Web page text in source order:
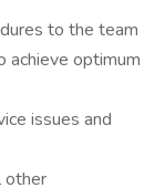
to the team
optimum
issues and
other